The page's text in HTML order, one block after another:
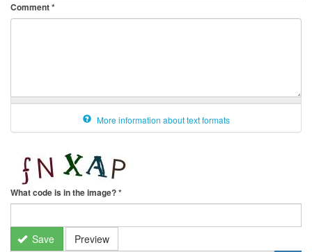
Comment*
More information about text formats
What code is in the image?*
Save Preview